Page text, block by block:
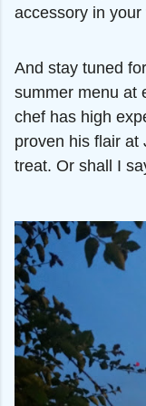
accessory in your
And stay tuned
summer menu at
chef has high
proven his flair at
treat. Or shall I